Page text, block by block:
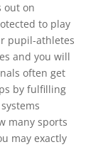
out on
to play
pupil-athletes
and you will
often get
by fulfilling
many sports
may exactly